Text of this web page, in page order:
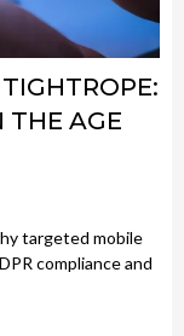
THE AGE
targeted mobile
compliance and